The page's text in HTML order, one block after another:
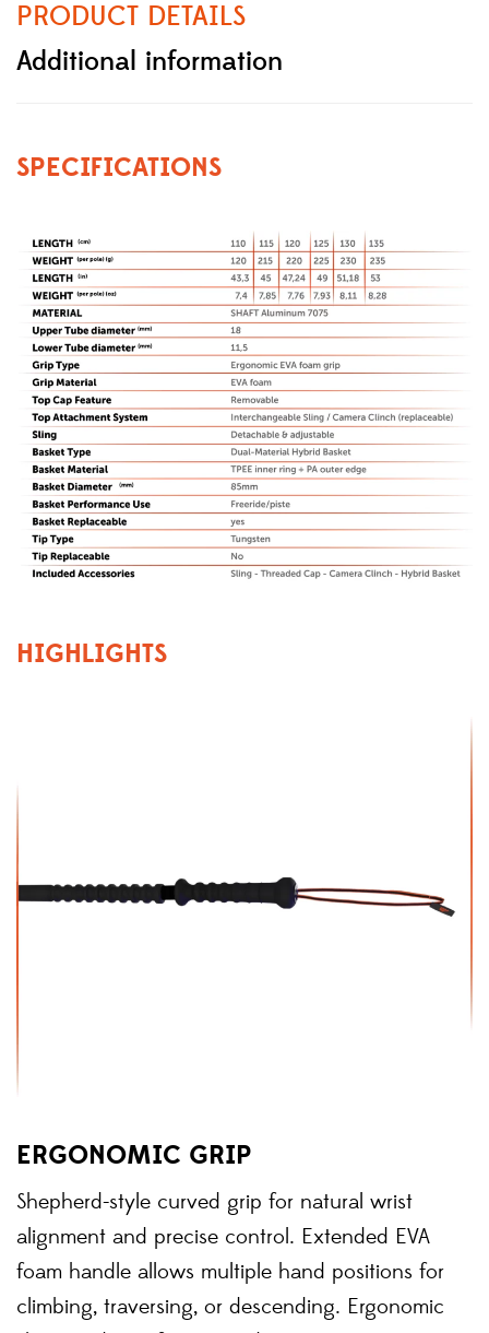
PRODUCT DETAILS
Additional information
SPECIFICATIONS
HIGHLIGHTS
ERGONOMIC GRIP
Shepherd-style curved grip for natural wrist
alignment and precise control. Extended EVA
foam handle allows multiple hand positions for
climbing, traversing, or descending. Ergonomic